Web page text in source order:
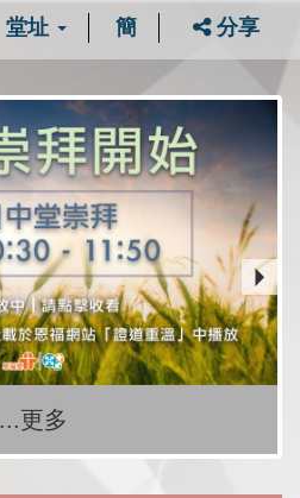
堂址 簡 分享
...更多